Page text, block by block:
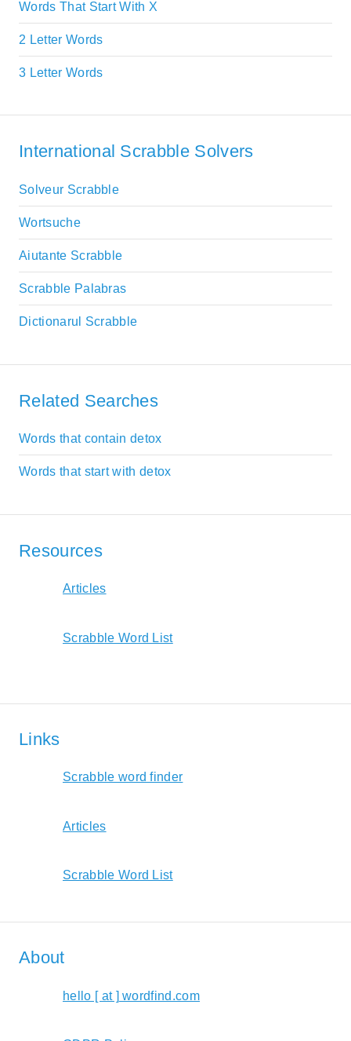
Words That Start With X
2 Letter Words
3 Letter Words
International Scrabble Solvers
Solveur Scrabble
Wortsuche
Aiutante Scrabble
Scrabble Palabras
Dictionarul Scrabble
Related Searches
Words that contain detox
Words that start with detox
Resources
Articles
Scrabble Word List
Links
Scrabble word finder
Articles
Scrabble Word List
About
hello [ at ] wordfind.com